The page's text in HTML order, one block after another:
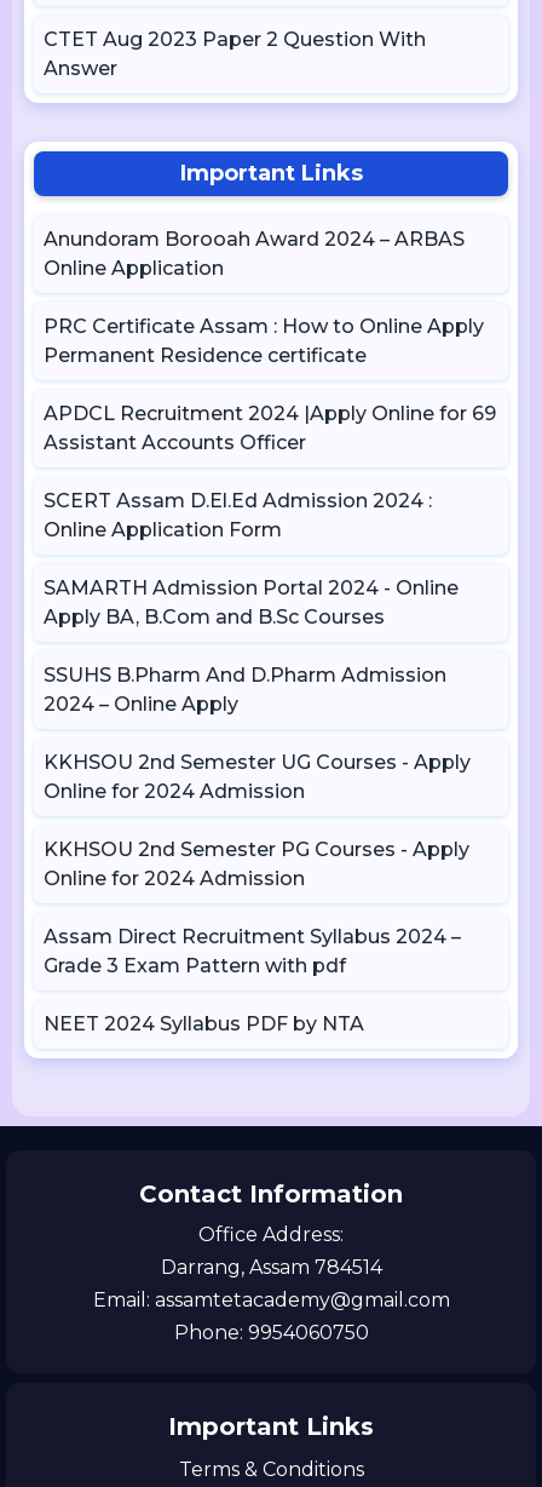
CTET Aug 2023 Paper 2 Question With
Answer
Important Links
Anundoram Borooah Award 2024 – ARBAS
Online Application
PRC Certificate Assam : How to Online Apply
Permanent Residence certificate
APDCL Recruitment 2024 |Apply Online for 69
Assistant Accounts Officer
SCERT Assam D.El.Ed Admission 2024 :
Online Application Form
SAMARTH Admission Portal 2024 - Online
Apply BA, B.Com and B.Sc Courses
SSUHS B.Pharm And D.Pharm Admission
2024 – Online Apply
KKHSOU 2nd Semester UG Courses - Apply
Online for 2024 Admission
KKHSOU 2nd Semester PG Courses - Apply
Online for 2024 Admission
Assam Direct Recruitment Syllabus 2024 –
Grade 3 Exam Pattern with pdf
NEET 2024 Syllabus PDF by NTA
Contact Information
Office Address:
Darrang, Assam 784514
Email: assamtetacademy@gmail.com
Phone: 9954060750
Important Links
Terms & Conditions